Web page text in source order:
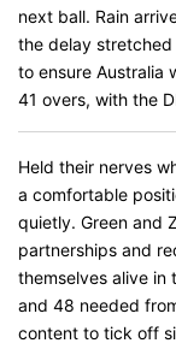
next ball. Rain
the delay
to ensure Australia
41 overs, with the
Held their nerves
a comfortable
quietly. Green and
partnerships and
themselves alive in
and 48 needed
content to tick off